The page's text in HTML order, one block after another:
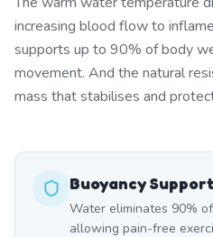
increasing blood flow to
supports up to 90% of body
movement. And the natural
mass that stabilises and
Buoyancy Support
Water eliminates 90%
allowing pain-free